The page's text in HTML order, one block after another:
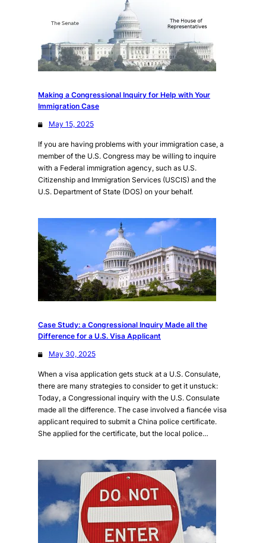
Making a Congressional Inquiry for Help with Your
Immigration Case
May 15, 2025
If you are having problems with your immigration case, a
member of the U.S. Congress may be willing to inquire
with a Federal immigration agency, such as U.S.
Citizenship and Immigration Services (USCIS) and the
U.S. Department of State (DOS) on your behalf.
Case Study: a Congressional Inquiry Made all the
Difference for a U.S. Visa Applicant
May 30, 2025
When a visa application gets stuck at a U.S. Consulate,
there are many strategies to consider to get it unstuck:
Today, a Congressional inquiry with the U.S. Consulate
made all the difference. The case involved a fiancée visa
applicant required to submit a China police certificate.
She applied for the certificate, but the local police…